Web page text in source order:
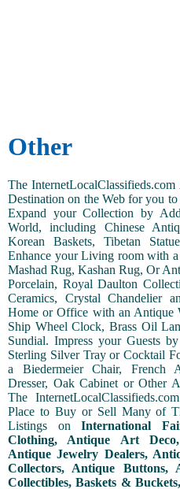
Other
The
Destination on the Web for you
Expand your Collection by
World, including Chinese
Korean Baskets, Tibetan
Enhance your Living room with
Mashad Rug, Kashan Rug, Or
Porcelain, Royal Daulton
Ceramics, Crystal Chandelier
Home or Office with an Antique
Ship Wheel Clock, Brass Oil
Sundial. Impress your Guests
Sterling Silver Tray or Cocktail
a Biedermeier Chair, French
Dresser, Oak Cabinet or Other
The
Place to Buy or Sell Many of
Listings on International
Clothing, Antique Art
Antique Jewelry Dealers,
Collectors, Antique
Collectibles, Baskets &